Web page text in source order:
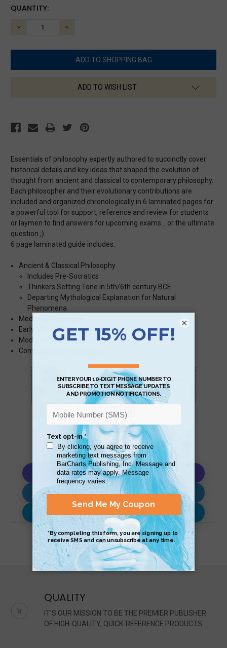
Essentials of philosophy expertly authored to succinctly cover
historical details and key ideas that shaped the evolution of
thought from ancient and classical to contemporary philosophy.
Each philosopher and their evolutionary contributions are
included and organized chronologically in 6 laminated pages for
a powerful tool for support, reference and review for students
or laymen to find answers for upcoming exams… or the ultimate
question ;)
6 page laminated guide includes:
Ancient & Classical Philosophy
Includes Pre-Socratics
Thinkers Setting Tone in 5th/6th century BCE
Departing Mythological Explanation for Natural
Phenomena
Medieval Philosophy
Early Modern Philosophy
Modern Philosophy
Contemporary Philosophy
CURRENT
QUANTITY:
DECREASE
INCREASE
ADD TO WISH LIST
Scan QR with a mobile device to bring you to
this page.
Copy AI Prompt
Download AI Prompt
Use with…
QUALITY
IT'S OUR MISSION TO BE THE PREMIER PUBLISHER
OF HIGH-QUALITY, QUICK-REFERENCE PRODUCTS.
×